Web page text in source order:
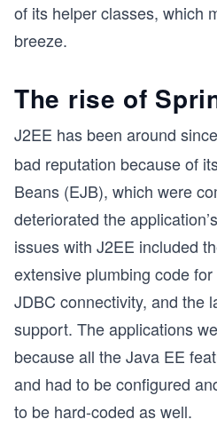
of its helper classes, which
breeze.
The rise of
J2EE has been around since
bad reputation because of
Beans (EJB), which were
deteriorated the
issues with J2EE included
extensive plumbing code
JDBC connectivity, and the
support. The applications
because all the Java EE
and had to be configured
to be hard-coded as well.